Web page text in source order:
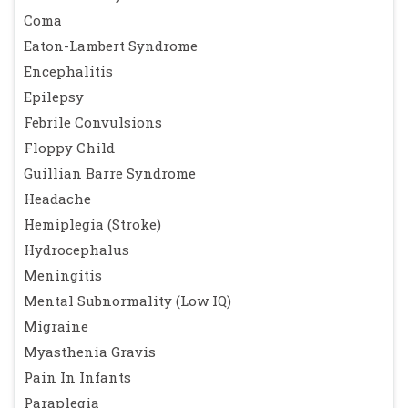
Coma
Eaton-Lambert Syndrome
Encephalitis
Epilepsy
Febrile Convulsions
Floppy Child
Guillian Barre Syndrome
Headache
Hemiplegia (Stroke)
Hydrocephalus
Meningitis
Mental Subnormality (Low IQ)
Migraine
Myasthenia Gravis
Pain In Infants
Paraplegia
intracranial hypertension: case series and review. J Child
Neurol. 2010;25(11):1389-92. Epub 2010/04/02.
16. Aylward SC, Aronowitz C, Roach ES. Intracranial
Hypertension Without Papilledema in Children. J Child
Neurol. 2015. Epub 2015/05/28.
17. Walters BN, Gubbay SS. Tetracycline and benign
intracranial hypertension: report of five cases. Br Med J (Clin
18. Friedman DI, Gordon LK, Egan RA, Jacobson DM,
19. Weese-Mayer DE, Yang RJ, Mayer JR, Zaparackas Z.
Minocycline and Pseudotumor cerebri: The well-known but
well-kept secret. Pediatrics. 2001;108(2):519-20. Epub